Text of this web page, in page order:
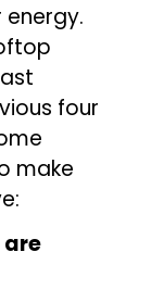
four
make